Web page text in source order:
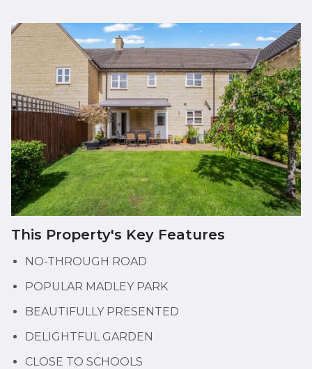
This Property's Key Features
NO-THROUGH ROAD
POPULAR MADLEY PARK
BEAUTIFULLY PRESENTED
DELIGHTFUL GARDEN
CLOSE TO SCHOOLS